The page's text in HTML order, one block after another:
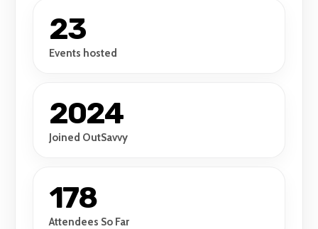
23
Events hosted
2024
Joined OutSavvy
178
Attendees So Far